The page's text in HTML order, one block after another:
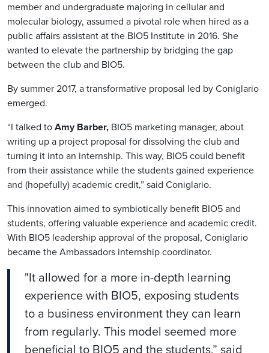
member and undergraduate majoring in cellular and
molecular biology, assumed a pivotal role when hired as a
public affairs assistant at the BIO5 Institute in 2016. She
wanted to elevate the partnership by bridging the gap
between the club and BIO5.
By summer 2017, a transformative proposal led by Coniglario
emerged.
“I talked to Amy Barber, BIO5 marketing manager, about
writing up a project proposal for dissolving the club and
turning it into an internship. This way, BIO5 could benefit
from their assistance while the students gained experience
and (hopefully) academic credit,” said Coniglario.
This innovation aimed to symbiotically benefit BIO5 and
students, offering valuable experience and academic credit.
With BIO5 leadership approval of the proposal, Coniglario
became the Ambassadors internship coordinator.
"It allowed for a more in-depth learning
experience with BIO5, exposing students
to a business environment they can learn
from regularly. This model seemed more